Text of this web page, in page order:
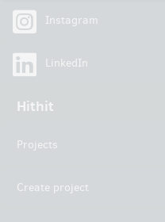
Instagram
LinkedIn
Hithit
Projects
Create project